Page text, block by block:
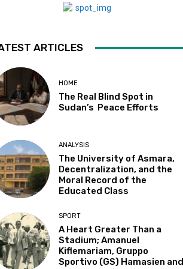
ARTICLES
HOME
The Real Blind Spot in
Sudan’s Peace Efforts
ANALYSIS
The University of Asmara,
Decentralization, and the
Moral Record of the
Educated Class
SPORT
A Heart Greater Than a
Stadium; Amanuel
Kiflemariam, Gruppo
Sportivo (GS) Hamasien and